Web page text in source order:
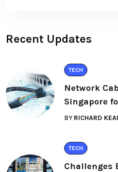
Recent Updates
TECH
Network
Singapore
BY RICHARD
TECH
Challenges